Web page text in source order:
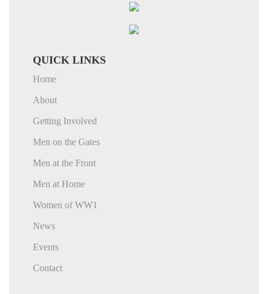
QUICK LINKS
Home
About
Getting Involved
Men on the Gates
Men at the Front
Men at Home
Women of WW1
News
Events
Contact